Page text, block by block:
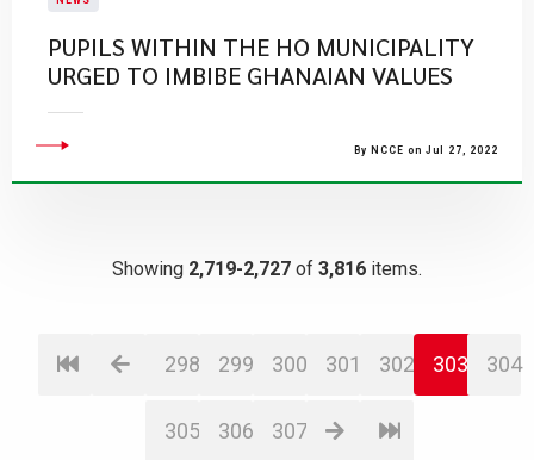
PUPILS WITHIN THE HO MUNICIPALITY
URGED TO IMBIBE GHANAIAN VALUES
By NCCE on Jul 27, 2022
Showing 2,719-2,727 of 3,816 items.
298 299 300 301 302 303 304
305 306 307